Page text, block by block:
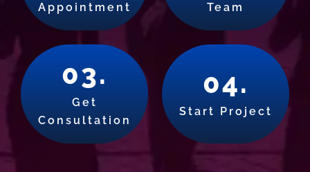
Appointment
Team
03.
Get
Consultation
04.
Start Project